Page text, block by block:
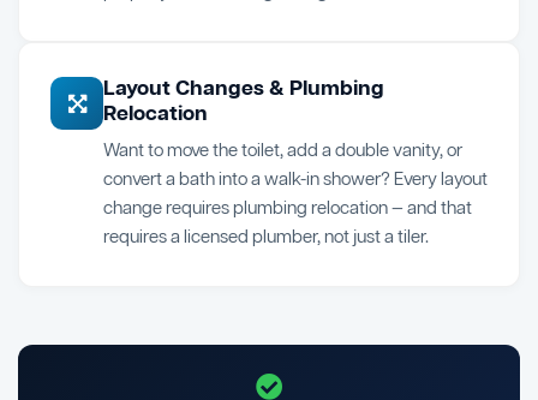
Layout Changes & Plumbing
Relocation
Want to move the toilet, add a double vanity, or
convert a bath into a walk-in shower? Every layout
change requires plumbing relocation — and that
requires a licensed plumber, not just a tiler.